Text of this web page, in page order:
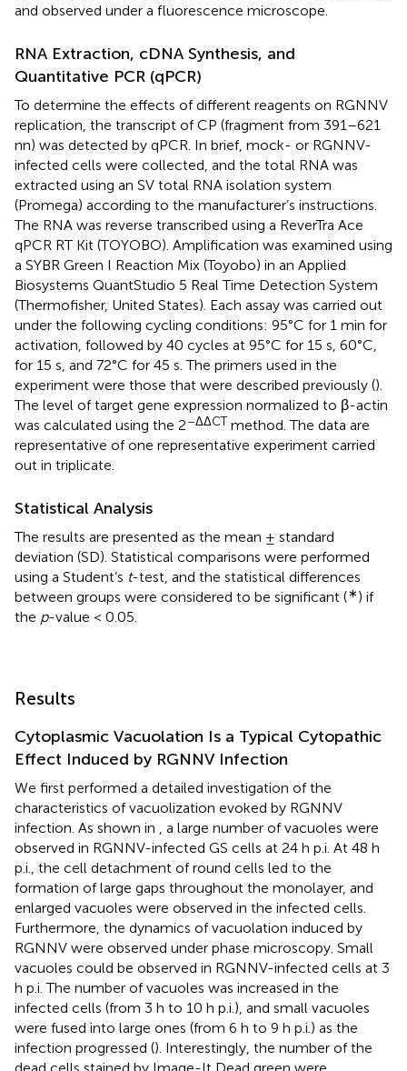
and observed under a fluorescence microscope.
RNA Extraction, cDNA Synthesis, and
Quantitative PCR (qPCR)
To determine the effects of different reagents on RGNNV
replication, the transcript of CP (fragment from 391–621
nn) was detected by qPCR. In brief, mock- or RGNNV-
infected cells were collected, and the total RNA was
extracted using an SV total RNA isolation system
(Promega) according to the manufacturer’s instructions.
The RNA was reverse transcribed using a ReverTra Ace
qPCR RT Kit (TOYOBO). Amplification was examined using
a SYBR Green I Reaction Mix (Toyobo) in an Applied
Biosystems QuantStudio 5 Real Time Detection System
(Thermofisher, United States). Each assay was carried out
under the following cycling conditions: 95°C for 1 min for
activation, followed by 40 cycles at 95°C for 15 s, 60°C,
for 15 s, and 72°C for 45 s. The primers used in the
experiment were those that were described previously ().
The level of target gene expression normalized to β-actin
was calculated using the 2–ΔΔCT method. The data are
representative of one representative experiment carried
out in triplicate.
Statistical Analysis
The results are presented as the mean ± standard
deviation (SD). Statistical comparisons were performed
using a Student’s t-test, and the statistical differences
between groups were considered to be significant (∗) if
the p-value < 0.05.
Results
Cytoplasmic Vacuolation Is a Typical Cytopathic
Effect Induced by RGNNV Infection
We first performed a detailed investigation of the
characteristics of vacuolization evoked by RGNNV
infection. As shown in
, a large number of vacuoles were
observed in RGNNV-infected GS cells at 24 h p.i. At 48 h
p.i., the cell detachment of round cells led to the
formation of large gaps throughout the monolayer, and
enlarged vacuoles were observed in the infected cells.
Furthermore, the dynamics of vacuolation induced by
RGNNV were observed under phase microscopy. Small
vacuoles could be observed in RGNNV-infected cells at 3
h p.i. The number of vacuoles was increased in the
infected cells (from 3 h to 10 h p.i.), and small vacuoles
were fused into large ones (from 6 h to 9 h p.i.) as the
infection progressed (). Interestingly, the number of the
dead cells stained by Image-It Dead green were